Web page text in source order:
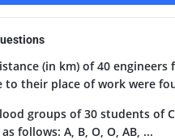
(in km) of 40
to their place of work were
groups of 30 students of
follows: A, B, O, O, AB, ...